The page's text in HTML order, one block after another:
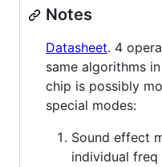
Notes
Datasheet. 4
same algorithms
chip is possibly
special modes:
Sound effect
individual